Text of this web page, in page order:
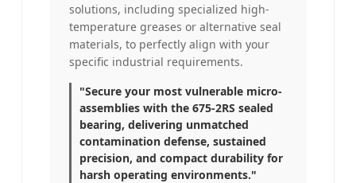
solutions, including specialized high-
temperature greases or alternative seal
materials, to perfectly align with your
specific industrial requirements.
"Secure your most vulnerable micro-
assemblies with the 675-2RS sealed
bearing, delivering unmatched
contamination defense, sustained
precision, and compact durability for
harsh operating environments."